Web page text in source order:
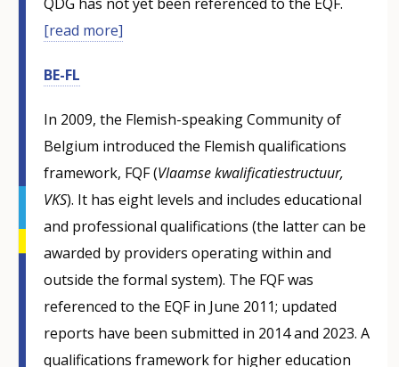
[read more]
BE-FL
In 2009, the Flemish-speaking Community of
Belgium introduced the Flemish qualifications
framework, FQF (Vlaamse kwalificatiestructuur,
VKS). It has eight levels and includes educational
and professional qualifications (the latter can be
awarded by providers operating within and
outside the formal system). The FQF was
referenced to the EQF in June 2011; updated
reports have been submitted in 2014 and 2023. A
qualifications framework for higher education